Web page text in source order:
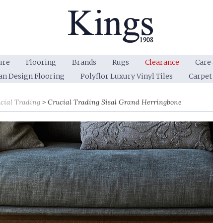
Flooring Brands Rugs Clearance Care
Design Flooring
Polyflor Luxury Vinyl Tiles
Trading Crucial Trading Sisal Grand Herringbone